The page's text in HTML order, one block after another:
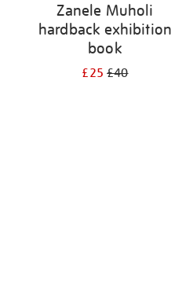
Zanele Muholi
hardback exhibition
book
£25£40